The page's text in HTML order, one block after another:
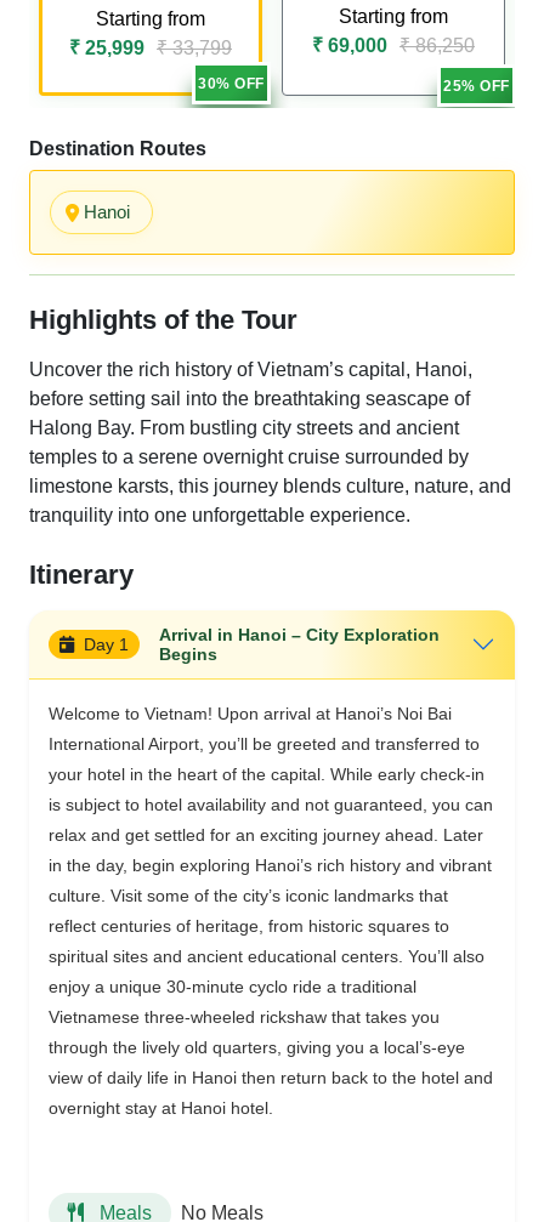
30% OFF
Starting from
₹ 25,999 ₹ 33,799
25% OFF
Starting from
₹ 69,000 ₹ 86,250
Destination Routes
Hanoi
Highlights of the Tour
Uncover the rich history of Vietnam’s capital, Hanoi,
before setting sail into the breathtaking seascape of
Halong Bay. From bustling city streets and ancient
temples to a serene overnight cruise surrounded by
limestone karsts, this journey blends culture, nature, and
tranquility into one unforgettable experience.
Itinerary
Day 1
Arrival in Hanoi – City Exploration
Begins
Welcome to Vietnam! Upon arrival at Hanoi’s Noi Bai
International Airport, you’ll be greeted and transferred to
your hotel in the heart of the capital. While early check-in
is subject to hotel availability and not guaranteed, you can
relax and get settled for an exciting journey ahead. Later
in the day, begin exploring Hanoi’s rich history and vibrant
culture. Visit some of the city’s iconic landmarks that
reflect centuries of heritage, from historic squares to
spiritual sites and ancient educational centers. You’ll also
enjoy a unique 30-minute cyclo ride a traditional
Vietnamese three-wheeled rickshaw that takes you
through the lively old quarters, giving you a local’s-eye
view of daily life in Hanoi then return back to the hotel and
overnight stay at Hanoi hotel.
Meals No Meals